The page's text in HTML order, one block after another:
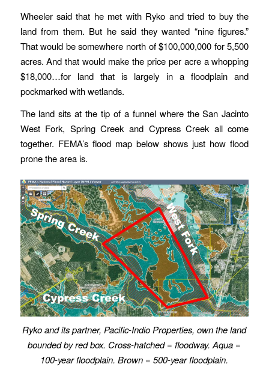
Wheeler said that he met with Ryko and tried to buy the
land from them. But he said they wanted “nine figures.”
That would be somewhere north of $100,000,000 for 5,500
acres. And that would make the price per acre a whopping
$18,000…for land that is largely in a floodplain and
pockmarked with wetlands.
The land sits at the tip of a funnel where the San Jacinto
West Fork, Spring Creek and Cypress Creek all come
together. FEMA’s flood map below shows just how flood
prone the area is.
Ryko and its partner, Pacific-Indio Properties, own the land
bounded by red box. Cross-hatched = floodway. Aqua =
100-year floodplain. Brown = 500-year floodplain.